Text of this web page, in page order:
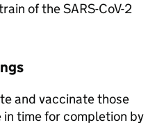
of the SARS-CoV-2
and vaccinate those
time for completion by